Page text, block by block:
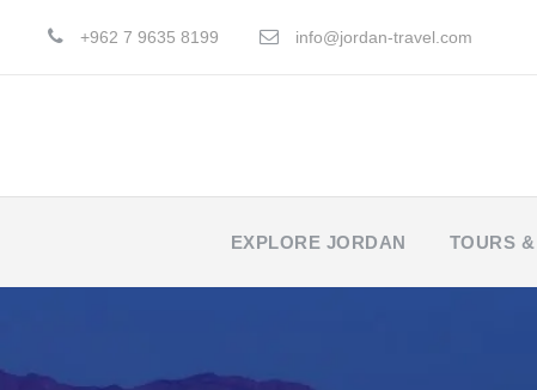
+962 7 9635 8199 info@jordan-travel.com
EXPLORE JORDAN TOURS